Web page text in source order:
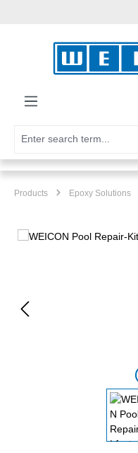
Products Epoxy Solutions
Skip image gallery